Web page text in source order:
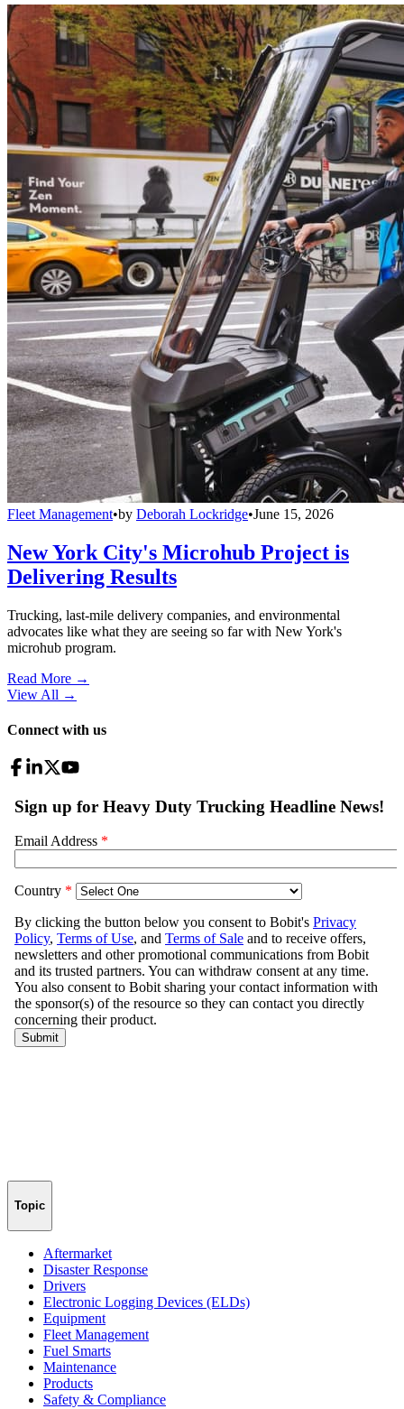
Fleet Management•by Deborah Lockridge•June 15, 2026
New York City's Microhub Project is
Delivering Results
Trucking, last-mile delivery companies, and environmental
advocates like what they are seeing so far with New York's
microhub program.
Read More →
View All →
Connect with us
Topic
Aftermarket
Disaster Response
Drivers
Electronic Logging Devices (ELDs)
Equipment
Fleet Management
Fuel Smarts
Maintenance
Products
Safety & Compliance